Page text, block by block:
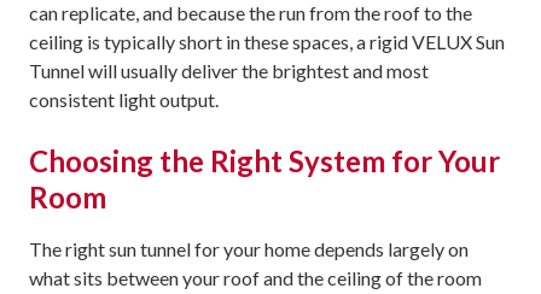
can replicate, and because the run from the roof to the
ceiling is typically short in these spaces, a rigid VELUX Sun
Tunnel will usually deliver the brightest and most
consistent light output.
Choosing the Right System for Your
Room
The right sun tunnel for your home depends largely on
what sits between your roof and the ceiling of the room